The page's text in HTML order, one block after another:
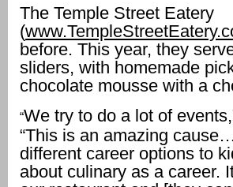
The Temple Street Eatery
(
before. This year, they
sliders, with homemade
chocolate mousse with a
“We try to do a lot of
“This is an amazing
different career options to
about culinary as a career.